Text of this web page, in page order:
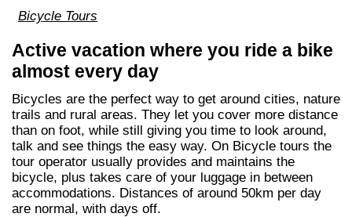
Bicycle Tours
Active vacation where you ride a bike
almost every day
Bicycles are the perfect way to get around cities, nature
trails and rural areas. They let you cover more distance
than on foot, while still giving you time to look around,
talk and see things the easy way. On Bicycle tours the
tour operator usually provides and maintains the
bicycle, plus takes care of your luggage in between
accommodations. Distances of around 50km per day
are normal, with days off.